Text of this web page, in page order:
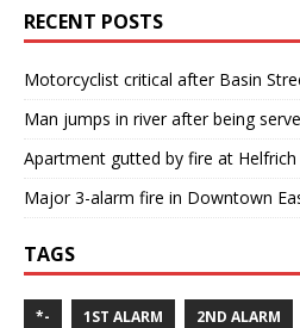
RECENT POSTS
Motorcyclist critical after Basin
Man jumps in river after being
Apartment gutted by fire at Helfrich
Major 3-alarm fire in Downtown
TAGS
*- 1ST ALARM 2ND ALARM